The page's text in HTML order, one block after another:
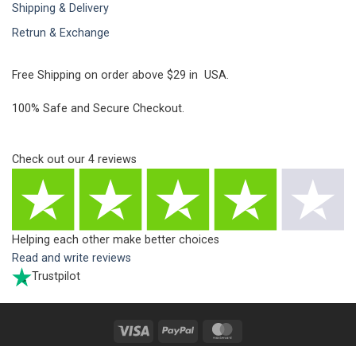
Shipping & Delivery
Retrun & Exchange
Free Shipping on order above $29 in USA.
100% Safe and Secure Checkout.
Check out our 4 reviews
Helping each other make better choices
Read and write reviews
Trustpilot
Visa PayPal